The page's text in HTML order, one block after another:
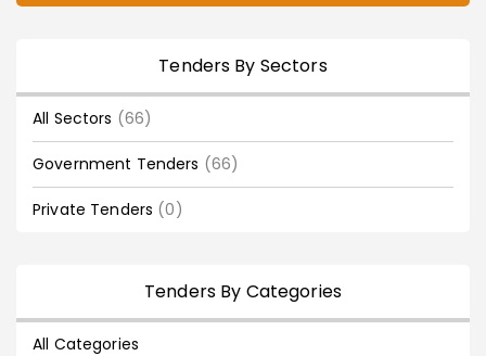
Tenders By Sectors
All Sectors (66)
Government Tenders (66)
Private Tenders (0)
Tenders By Categories
All Categories